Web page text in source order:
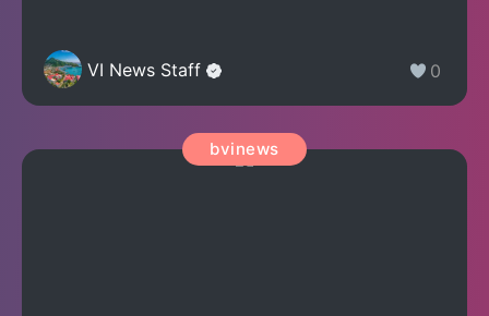
VI News Staff 0
bvinews